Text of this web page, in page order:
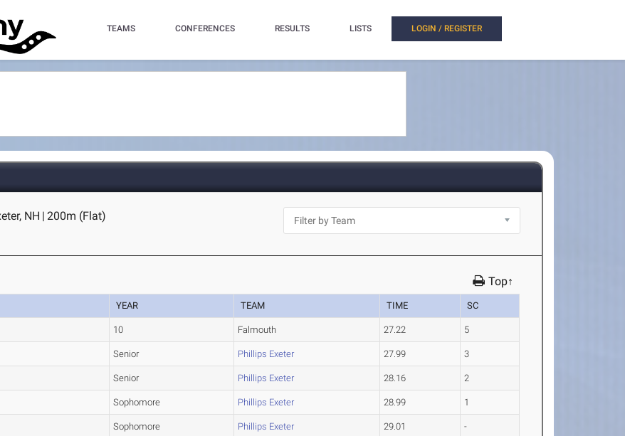
TEAMS CONFERENCES RESULTS LISTS LOGIN / REGISTER
NH | 200m (Flat)
Top↑
YEAR TEAM TIME SC
10 Falmouth 27.22 5
Senior Phillips Exeter 27.99 3
Senior Phillips Exeter 28.16 2
Sophomore Phillips Exeter 28.99 1
Sophomore Phillips Exeter 29.01 -